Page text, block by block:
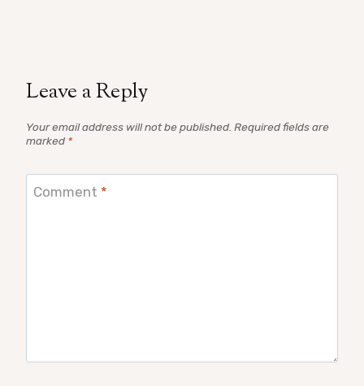
Leave a Reply
Your email address will not be published. Required fields are
marked *
Comment *